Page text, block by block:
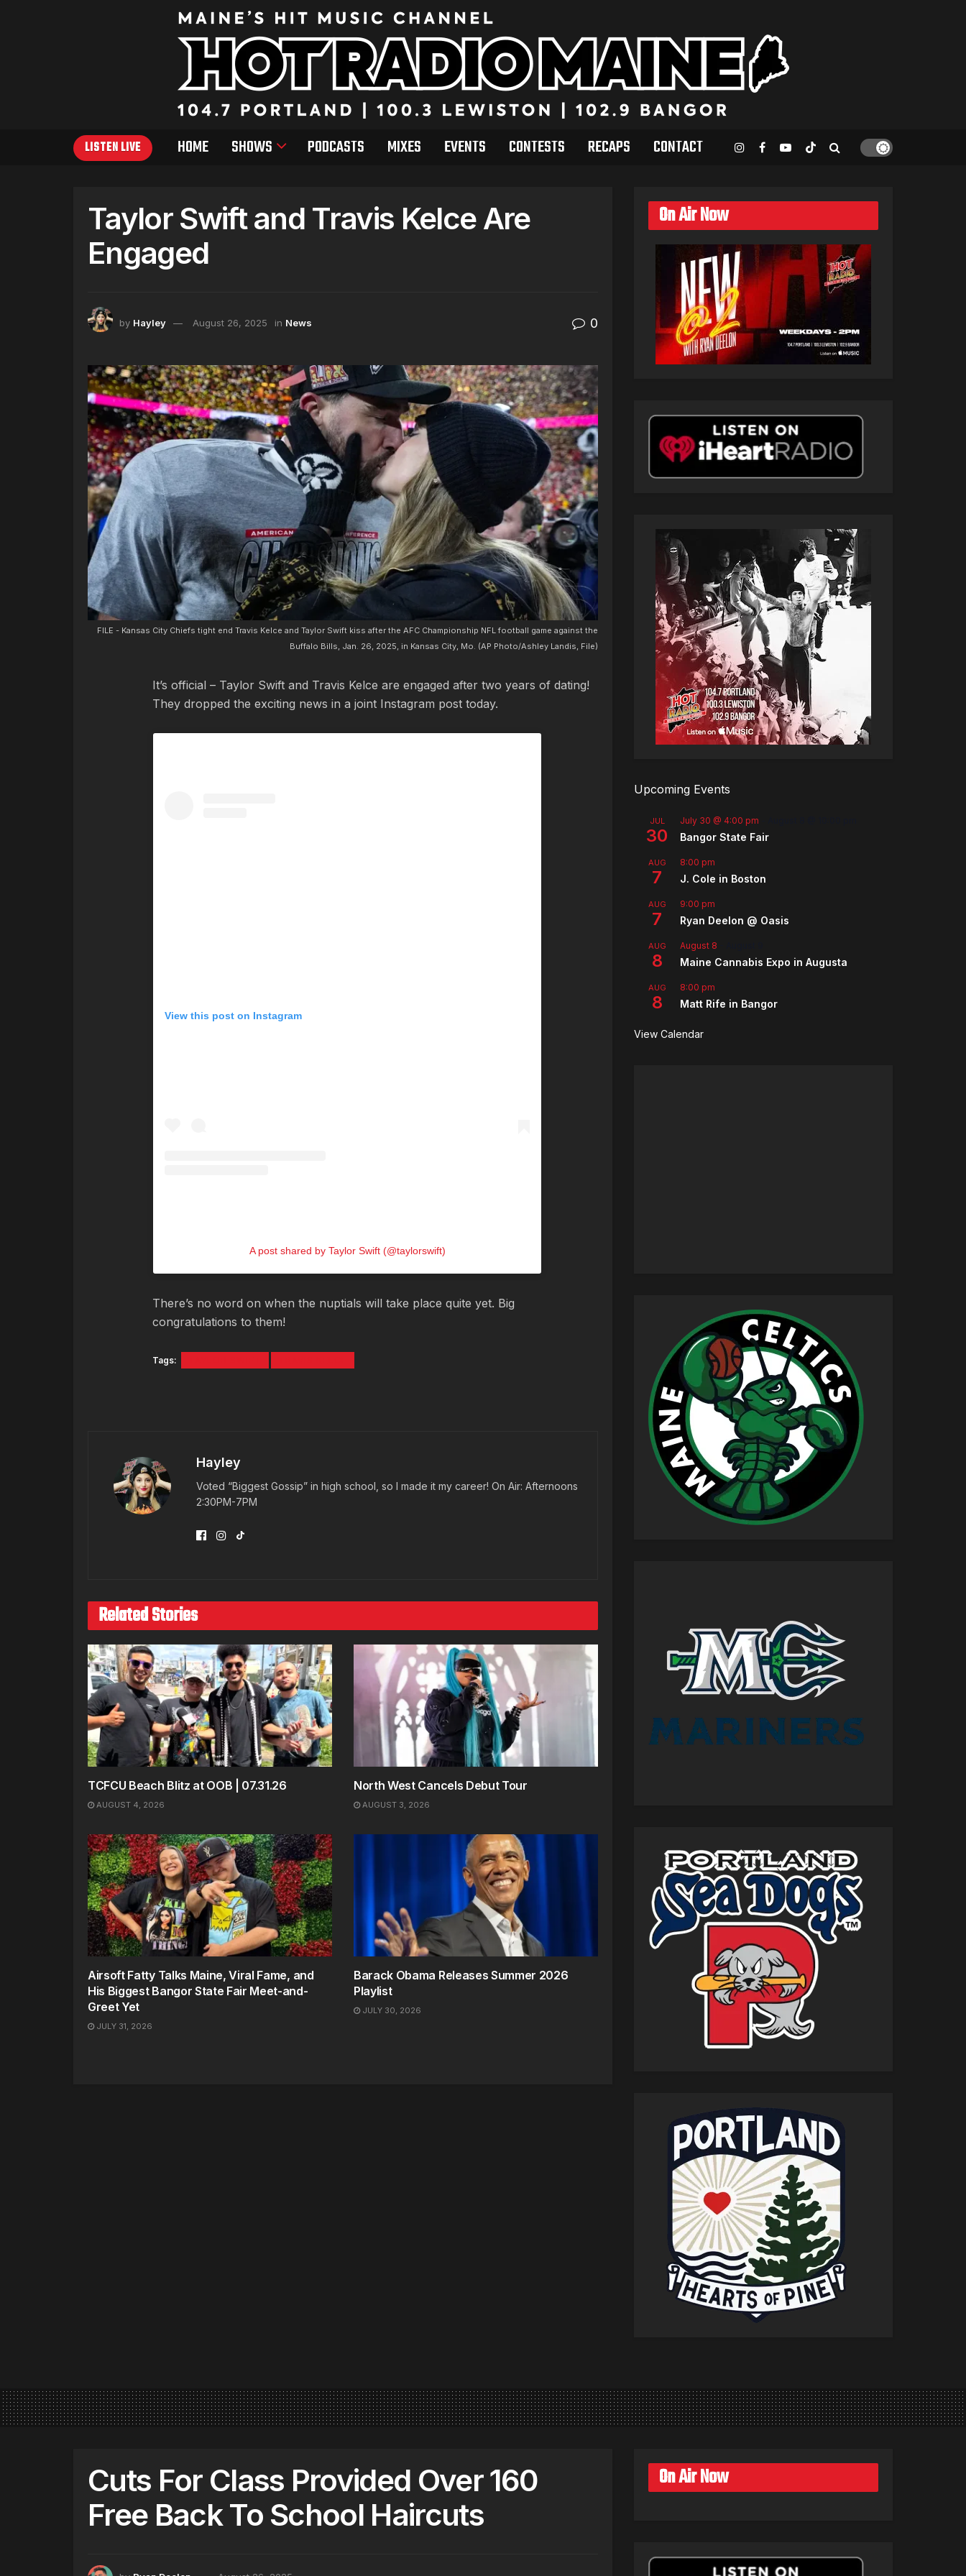
LISTEN LIVE HOME SHOWS PODCASTS MIXES EVENTS CONTESTS RECAPS CONTACT
Taylor Swift and Travis Kelce Are
Engaged
by Hayley August 26, 2025 in News 0
FILE - Kansas City Chiefs tight end Travis Kelce and Taylor Swift kiss after the AFC Championship NFL football game against the
Buffalo Bills, Jan. 26, 2025, in Kansas City, Mo. (AP Photo/Ashley Landis, File)
It’s official – Taylor Swift and Travis Kelce are engaged after two years of dating!
They dropped the exciting news in a joint Instagram post today.
View this post on Instagram
A post shared by Taylor Swift (@taylorswift)
There’s no word on when the nuptials will take place quite yet. Big
congratulations to them!
Tags:
Hayley
Voted “Biggest Gossip” in high school, so I made it my career! On Air: Afternoons
2:30PM-7PM
Related Stories
TCFCU Beach Blitz at OOB | 07.31.26
AUGUST 4, 2026
North West Cancels Debut Tour
AUGUST 3, 2026
Airsoft Fatty Talks Maine, Viral Fame, and
His Biggest Bangor State Fair Meet-and-
Greet Yet
JULY 31, 2026
Barack Obama Releases Summer 2026
Playlist
JULY 30, 2026
On Air Now
Upcoming Events
JUL
30
July 30 @ 4:00 pm
Bangor State Fair
AUG
7
8:00 pm
J. Cole in Boston
AUG
7
9:00 pm
Ryan Deelon @ Oasis
AUG
8
August 8
Maine Cannabis Expo in Augusta
AUG
8
8:00 pm
Matt Rife in Bangor
View Calendar
Cuts For Class Provided Over 160
Free Back To School Haircuts
On Air Now